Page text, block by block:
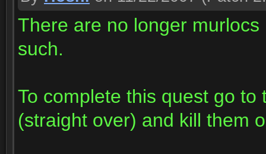
There are no longer
such.
To complete this quest go
(straight over) and kill them